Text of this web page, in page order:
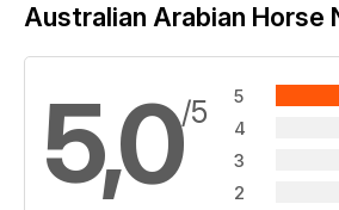
Australian Arabian Horse
5,0/5 5
4
3
2